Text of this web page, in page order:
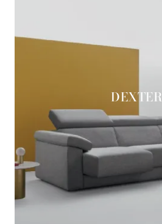
DEXTER